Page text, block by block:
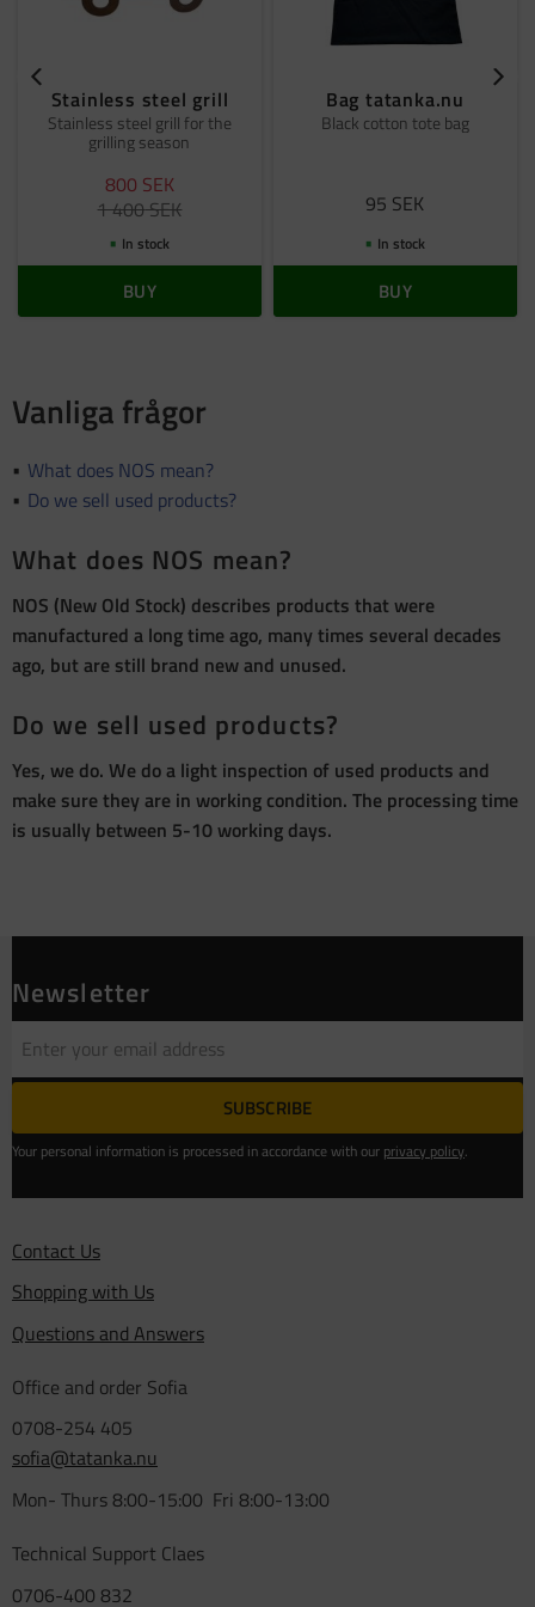
Stainless steel grill
Stainless steel grill for the
grilling season
800 SEK
1 400SEK
In stock
BUY
Bag tatanka.nu
Black cotton tote bag
95 SEK
In stock
BUY
Vanliga frågor
What does NOS mean?
Do we sell used products?
What does NOS mean?
NOS (New Old Stock) describes products that were
manufactured a long time ago, many times several decades
ago, but are still brand new and unused.
Do we sell used products?
Yes, we do. We do a light inspection of used products and
make sure they are in working condition. The processing time
is usually between 5-10 working days.
Newsletter
SUBSCRIBE
Your personal information is processed in accordance with our privacy policy.
Contact Us
Shopping with Us
Questions and Answers
Office and order Sofia
0708-254 405
sofia@tatanka.nu
Mon- Thurs 8:00-15:00 Fri 8:00-13:00
Technical Support Claes
0706-400 832